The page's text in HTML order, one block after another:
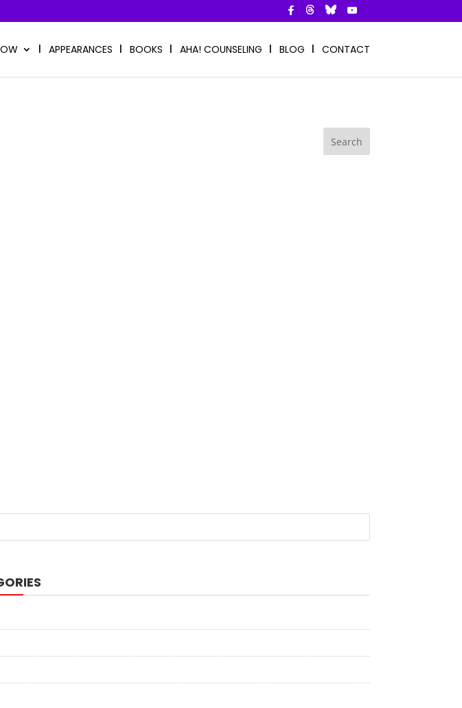
APPEARANCES BOOKS AHA! COUNSELING BLOG CONTACT